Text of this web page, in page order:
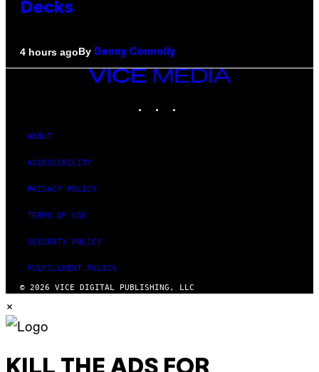
Decks
4 hours agoBy Denny Connolly
VICE
ABOUT
ACCESSIBILITY
PRIVACY POLICY
TERMS OF USE
SECURITY POLICY
FULFILLMENT POLICY
© 2026 VICE DIGITAL PUBLISHING, LLC
×